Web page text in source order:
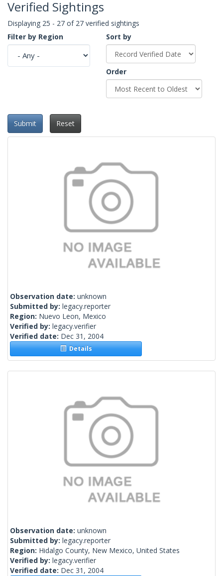
Verified Sightings
Displaying 25 - 27 of 27 verified sightings
Filter by Region
Sort by
Order
Submit Reset
Observation date: unknown
Submitted by: legacy.reporter
Region: Nuevo Leon, Mexico
Verified by: legacy.verifier
Verified date: Dec 31, 2004
Details
Observation date: unknown
Submitted by: legacy.reporter
Region: Hidalgo County, New Mexico, United States
Verified by: legacy.verifier
Verified date: Dec 31, 2004